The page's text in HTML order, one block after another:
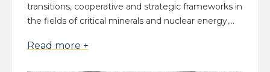
transitions, cooperative and strategic frameworks in
the fields of critical minerals and nuclear energy,...
Read more +